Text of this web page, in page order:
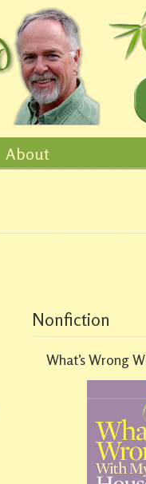
About
Nonfiction
What’s Wrong